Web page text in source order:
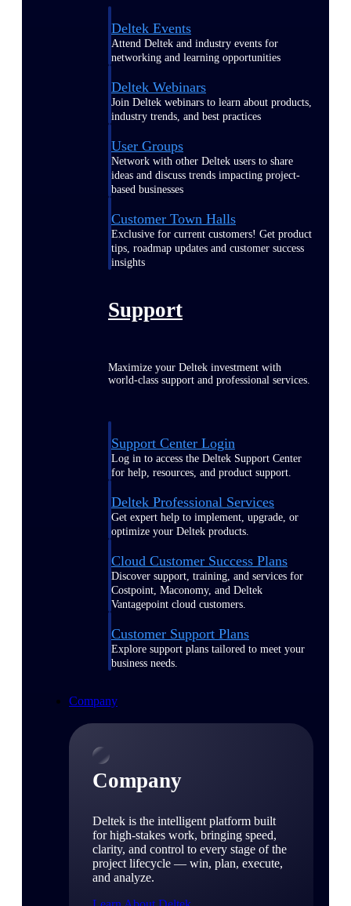
Deltek Events
Attend Deltek and industry events for
networking and learning opportunities
Deltek Webinars
Join Deltek webinars to learn about products,
industry trends, and best practices
User Groups
Network with other Deltek users to share
ideas and discuss trends impacting project-
based businesses
Customer Town Halls
Exclusive for current customers! Get product
tips, roadmap updates and customer success
insights
Support
Maximize your Deltek investment with
world-class support and professional services.
Support Center Login
Log in to access the Deltek Support Center
for help, resources, and product support.
Deltek Professional Services
Get expert help to implement, upgrade, or
optimize your Deltek products.
Cloud Customer Success Plans
Discover support, training, and services for
Costpoint, Maconomy, and Deltek
Vantagepoint cloud customers.
Customer Support Plans
Explore support plans tailored to meet your
business needs.
Company
Company
Deltek is the intelligent platform built
for high-stakes work, bringing speed,
clarity, and control to every stage of the
project lifecycle — win, plan, execute,
and analyze.